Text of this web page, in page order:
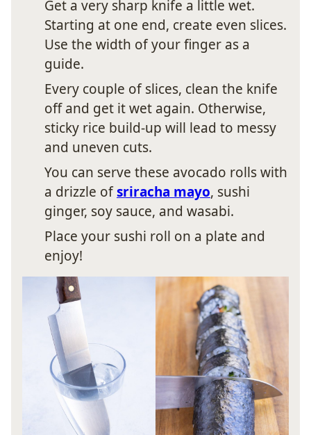
Get a very sharp knife a little wet.
Starting at one end, create even slices.
Use the width of your finger as a
guide.
Every couple of slices, clean the knife
off and get it wet again. Otherwise,
sticky rice build-up will lead to messy
and uneven cuts.
You can serve these avocado rolls with
a drizzle ofsriracha mayo, sushi
ginger, soy sauce, and wasabi.
Place your sushi roll on a plate and
enjoy!